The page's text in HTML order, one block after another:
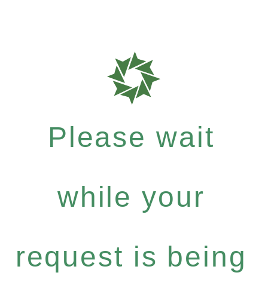
Please wait
while your
request is being